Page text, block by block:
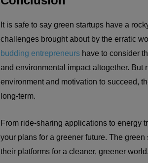
It is safe to say green startups have a
challenges brought about by the erratic
budding entrepreneurs have to consider
and environmental impact altogether. But
environment and motivation to succeed,
long-term.
From ride-sharing applications to energy
your plans for a greener future. The
their platforms for a cleaner, greener world.